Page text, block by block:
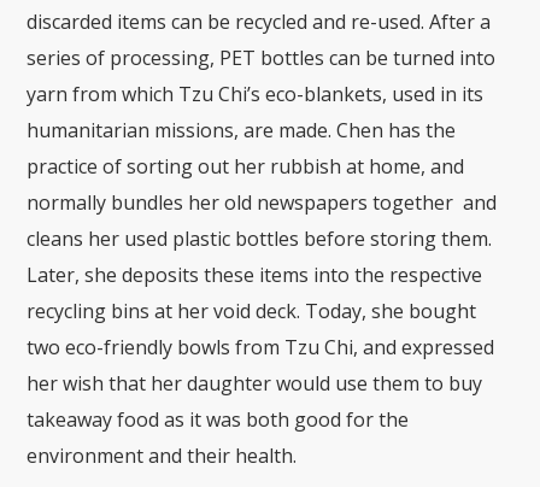
discarded items can be recycled and re-used. After a
series of processing, PET bottles can be turned into
yarn from which Tzu Chi’s eco-blankets, used in its
humanitarian missions, are made. Chen has the
practice of sorting out her rubbish at home, and
normally bundles her old newspapers together and
cleans her used plastic bottles before storing them.
Later, she deposits these items into the respective
recycling bins at her void deck. Today, she bought
two eco-friendly bowls from Tzu Chi, and expressed
her wish that her daughter would use them to buy
takeaway food as it was both good for the
environment and their health.